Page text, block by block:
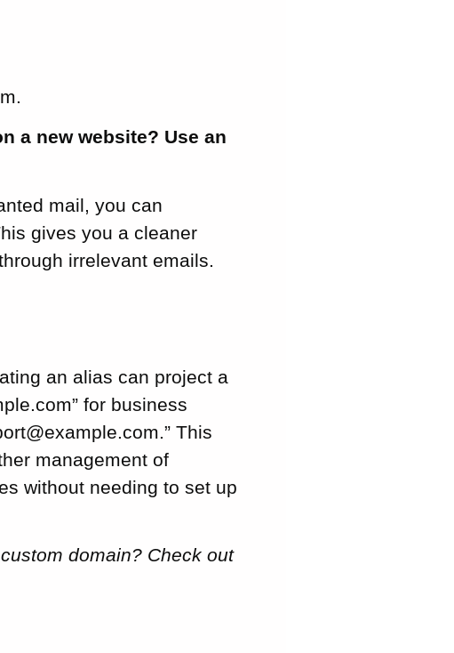
a new website? Use an
mail, you can
gives you a cleaner
irrelevant emails.
an alias can project a
for business
This
management of
without needing to set up
domain? Check out